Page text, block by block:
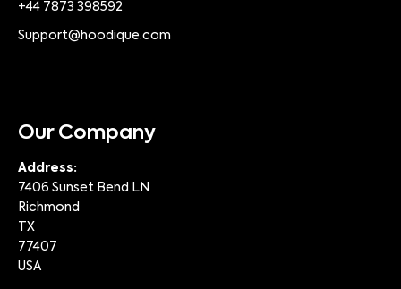
+44 7873 398592
Support@hoodique.com
Our Company
Address:
7406 Sunset Bend LN
Richmond
TX
77407
USA